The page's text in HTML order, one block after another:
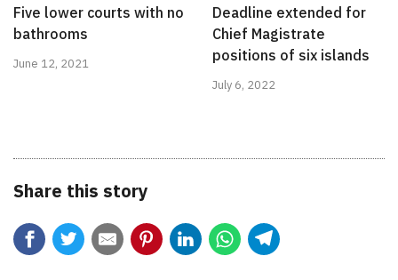
Five lower courts with no
bathrooms
June 12, 2021
Deadline extended for
Chief Magistrate
positions of six islands
July 6, 2022
Share this story